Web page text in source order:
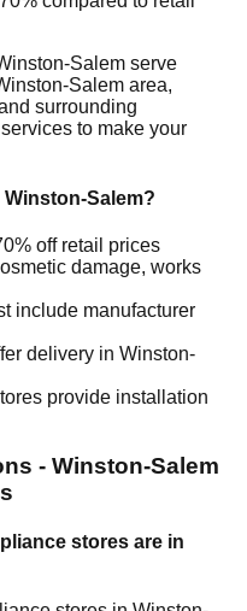
Salem serve
Salem area,
surrounding
to make your
Winston-Salem?
off retail prices
damage, works
include manufacturer
delivery in Winston-
provide installation
- Winston-Salem
stores are in